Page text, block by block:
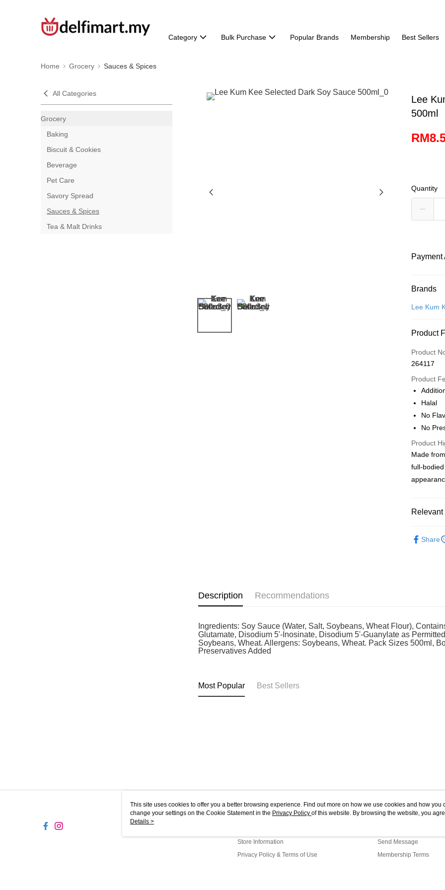
Category Bulk Purchase Popular Brands Membership Best Sellers
Home Grocery Sauces & Spices
All Categories
Grocery
Baking
Biscuit & Cookies
Beverage
Pet Care
Savory Spread
Sauces & Spices
Tea & Malt Drinks
Lee
500ml
Quantity
Payment
Credit
More info
Leong
Touch 'n
GrabPay
Atome
More info
3 Easy
service to
two
Atome as
limit for
RM5,000
of Service
old - A
Brands
Lee Kum
Product
Product
264117
Product
Halal
No
No
Product
Made
full-
Share
Description Recommendations
Ingredients: Soy Sauce (Water, Salt, Soybeans, Wheat Flour),
Glutamate, Disodium 5'-Inosinate, Disodium 5'-Guanylate as
Soybeans, Wheat. Allergens: Soybeans, Wheat. Pack Sizes 500ml,
Preservatives Added
Most Popular Best Sellers
About Us
Store Information
Privacy Policy & Terms of Use
Customer Service
Send Message
Membership Terms
This site uses cookies to offer you a better browsing experience. Find out more on how we use cookies and how you
change your settings on the Cookie Statement in the Privacy Policy of this website. By browsing the website, you
use of cookies as described in our Cookie Statement.
Details >